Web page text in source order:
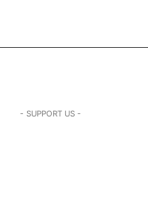
- SUPPORT US -